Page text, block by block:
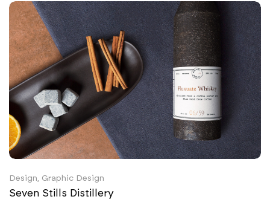
Design, Graphic Design
Seven Stills Distillery